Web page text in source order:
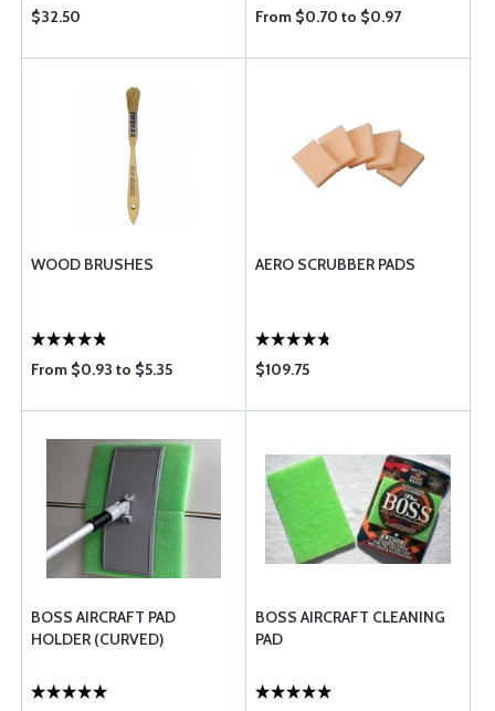
$32.50 From $0.70 to $0.97
WOOD BRUSHES
From $0.93 to $5.35
AERO SCRUBBER PADS
$109.75
BOSS AIRCRAFT PAD
HOLDER (CURVED)
BOSS AIRCRAFT CLEANING
PAD